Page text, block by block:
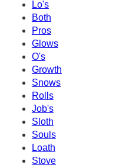
Lo's
Both
Pros
Glows
O's
Growth
Snows
Rolls
Job's
Sloth
Souls
Loath
Stove